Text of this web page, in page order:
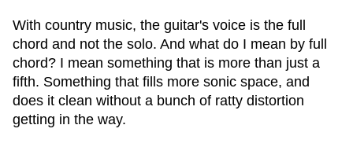
With country music, the guitar's voice is the full
chord and not the solo. And what do I mean by full
chord? I mean something that is more than just a
fifth. Something that fills more sonic space, and
does it clean without a bunch of ratty distortion
getting in the way.